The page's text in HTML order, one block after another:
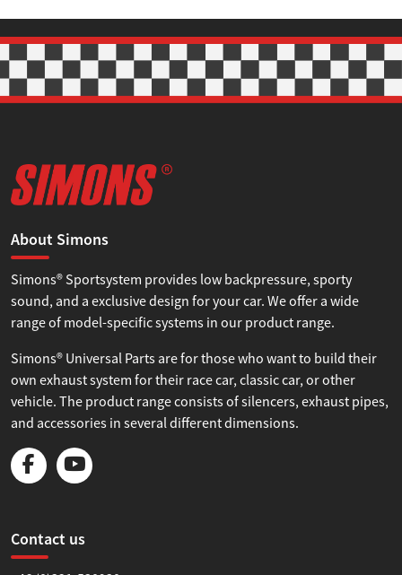
About Simons
Simons® Sportsystem provides low backpressure, sporty
sound, and a exclusive design for your car. We offer a wide
range of model-specific systems in our product range.
Simons® Universal Parts are for those who want to build their
own exhaust system for their race car, classic car, or other
vehicle. The product range consists of silencers, exhaust pipes,
and accessories in several different dimensions.
Contact us